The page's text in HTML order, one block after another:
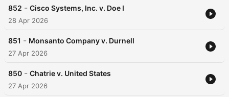
852 - Cisco Systems, Inc. v. Doe I
28 Apr 2026
851 - Monsanto Company v. Durnell
27 Apr 2026
850 - Chatrie v. United States
27 Apr 2026